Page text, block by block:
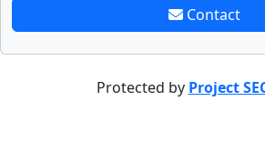
Contact
Protected by Project